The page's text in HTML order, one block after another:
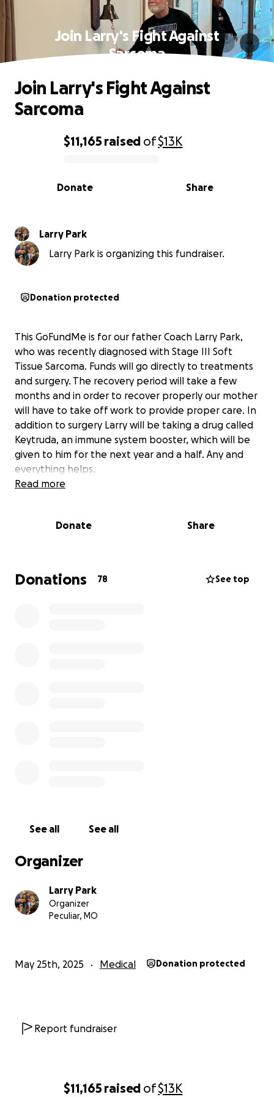
$11,165 raised of$13K
Join Larry's Fight Against
Sarcoma
0% complete
$11,165 raised of$13K
Share
Donate
Join Larry's Fight Against
Sarcoma
Larry Park
Larry Park is organizing this fundraiser.
Donation protected
This GoFundMe is for our father Coach Larry Park,
who was recently diagnosed with Stage III Soft
Tissue Sarcoma. Funds will go directly to treatments
and surgery. The recovery period will take a few
months and in order to recover properly our mother
will have to take off work to provide proper care. In
addition to surgery Larry will be taking a drug called
Keytruda, an immune system booster, which will be
given to him for the next year and a half. Any and
everything helps.
Read more
Donate Share
Donations 78 See top
See all See all
Organizer
Larry Park
Organizer
Peculiar, MO
May 25th, 2025 Medical Donation protected
Report fundraiser